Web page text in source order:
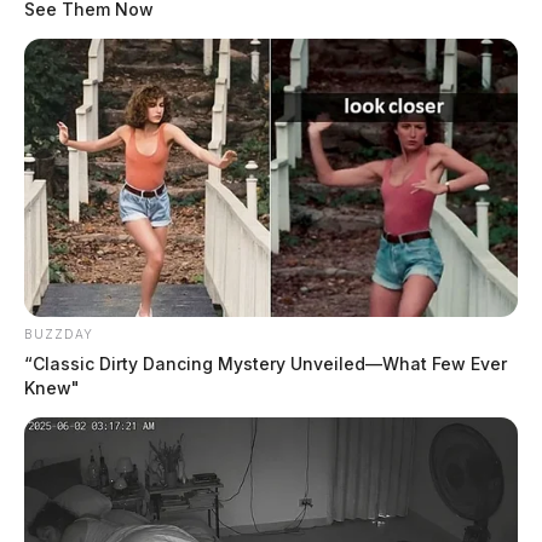
Multi-agency operation nets 18
arrests across five southern Ohio
counties in statewide human
trafficking crackdown
by The Guardian
May 25, 2026
See Them Now
BUZZDAY
“Classic Dirty Dancing Mystery Unveiled—What Few Ever
Knew"